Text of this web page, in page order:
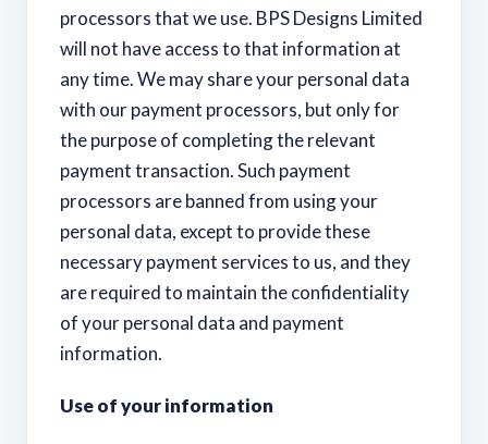
processors that we use. BPS Designs Limited
will not have access to that information at
any time. We may share your personal data
with our payment processors, but only for
the purpose of completing the relevant
payment transaction. Such payment
processors are banned from using your
personal data, except to provide these
necessary payment services to us, and they
are required to maintain the confidentiality
of your personal data and payment
information.
Use of your information